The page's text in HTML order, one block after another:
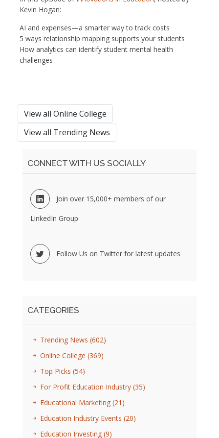
Kevin Hogan:
AI and expenses—a smarter way to track costs
5 ways relationship mapping supports your students
How analytics can identify student mental health
challenges
View all Online College
View all Trending News
CONNECT WITH US SOCIALLY
Join over 15,000+ members of our
LinkedIn Group
Follow Us on Twitter for latest updates
CATEGORIES
Trending News (602)
Online College (369)
Top Picks (54)
For Profit Education Industry (35)
Educational Marketing (21)
Education Industry Events (20)
Education Investing (9)